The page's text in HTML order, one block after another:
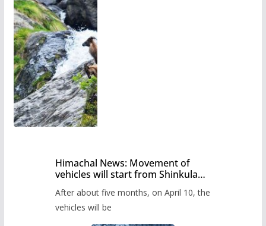
Himachal News: Movement of
vehicles will start from Shinkula
administration has prepared the
timetable.
After about five months, on April 10, the
vehicles will be